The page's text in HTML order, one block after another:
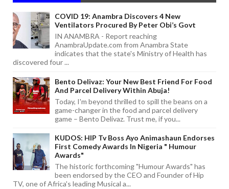
COVID 19: Anambra Discovers 4 New
Ventilators Procured By Peter Obi’s Govt
IN ANAMBRA - Report reaching
AnambraUpdate.com from Anambra State
indicates that the state's Ministry of Health has
discovered four ...
Bento Delivaz: Your New Best Friend For Food
And Parcel Delivery Within Abuja!
Today, I'm beyond thrilled to spill the beans on a
game-changer in the food and parcel delivery
game – Bento Delivaz. Trust me, if you...
KUDOS: HIP Tv Boss Ayo Animashaun Endorses
First Comedy Awards In Nigeria " Humour
Awards"
The historic forthcoming "Humour Awards" has
been endorsed by the CEO and Founder of Hip
TV, one of Africa's leading Musical a...